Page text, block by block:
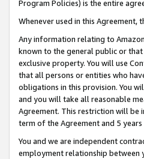
Program Policies) is the entire
Whenever used in this
Any information relating to
known to the general public or
exclusive property. You will use
that all persons or entities who
obligations in this provision. You
and you will take all reasonable
Agreement. This restriction will
term of the Agreement and 5
You and we are independent
employment relationship between